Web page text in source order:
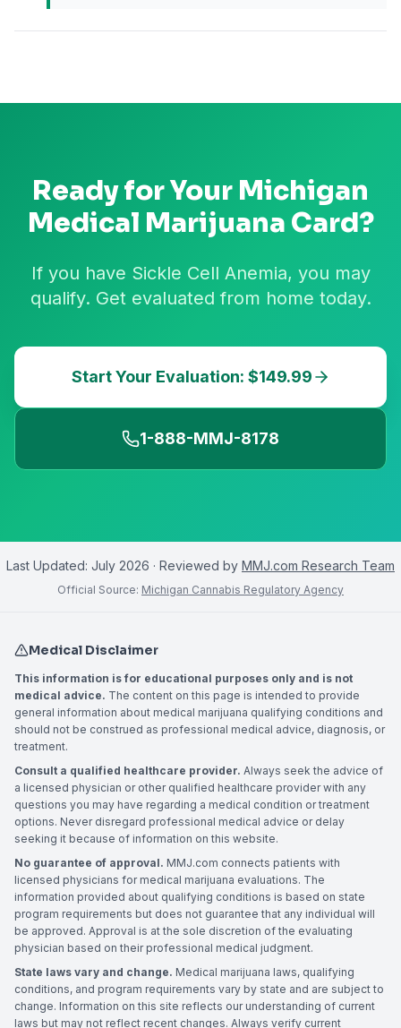
Ready for Your Michigan
Medical Marijuana Card?
If you have Sickle Cell Anemia, you may
qualify. Get evaluated from home today.
Start Your Evaluation: $149.99
1-888-MMJ-8178
Last Updated: July 2026 · Reviewed by MMJ.com Research Team
Official Source: Michigan Cannabis Regulatory Agency
Medical Disclaimer
This information is for educational purposes only and is not
medical advice. The content on this page is intended to provide
general information about medical marijuana qualifying conditions and
should not be construed as professional medical advice, diagnosis, or
treatment.
Consult a qualified healthcare provider. Always seek the advice of
a licensed physician or other qualified healthcare provider with any
questions you may have regarding a medical condition or treatment
options. Never disregard professional medical advice or delay
seeking it because of information on this website.
No guarantee of approval. MMJ.com connects patients with
licensed physicians for medical marijuana evaluations. The
information provided about qualifying conditions is based on state
program requirements but does not guarantee that any individual will
be approved. Approval is at the sole discretion of the evaluating
physician based on their professional medical judgment.
State laws vary and change. Medical marijuana laws, qualifying
conditions, and program requirements vary by state and are subject to
change. Information on this site reflects our understanding of current
laws but may not reflect recent changes. Always verify current